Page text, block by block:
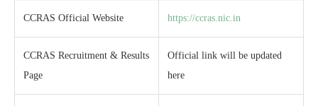
CCRAS Official Website https://ccras.nic.in
CCRAS Recruitment & Results
Page
Official link will be updated
here